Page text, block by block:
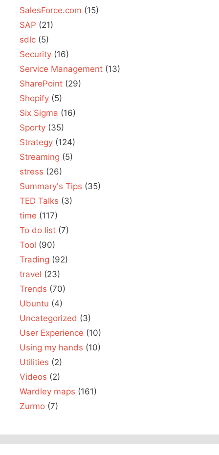
SalesForce.com (15)
SAP (21)
sdlc (5)
Security (16)
Service Management (13)
SharePoint (29)
Shopify (5)
Six Sigma (16)
Sporty (35)
Strategy (124)
Streaming (5)
stress (26)
Summary's Tips (35)
TED Talks (3)
time (117)
To do list (7)
Tool (90)
Trading (92)
travel (23)
Trends (70)
Ubuntu (4)
Uncategorized (3)
User Experience (10)
Using my hands (10)
Utilities (2)
Videos (2)
Wardley maps (161)
Zurmo (7)